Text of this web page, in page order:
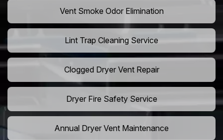
Vent Smoke Odor Elimination
Lint Trap Cleaning Service
Clogged Dryer Vent Repair
Dryer Fire Safety Service
Annual Dryer Vent Maintenance